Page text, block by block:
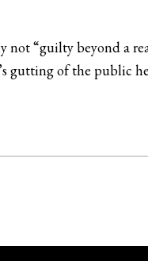
not “guilty beyond a
gutting of the public